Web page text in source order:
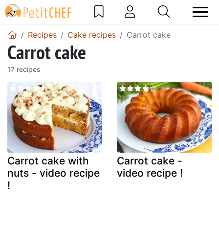
Recipes Cake recipes Carrot cake
Carrot cake
17 recipes
Carrot cake with
nuts - video recipe
!
Carrot cake -
video recipe !